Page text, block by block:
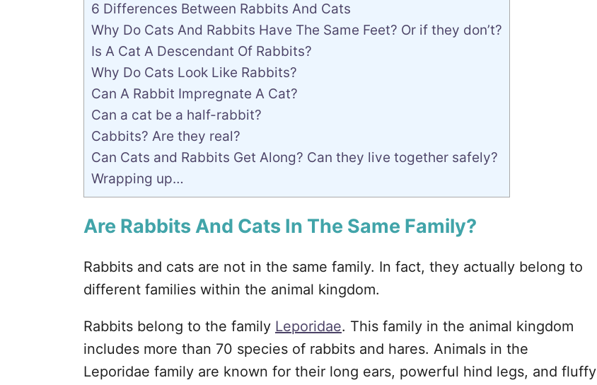
6 Differences Between Rabbits And Cats
Why Do Cats And Rabbits Have The Same Feet? Or if they don’t?
Is A Cat A Descendant Of Rabbits?
Why Do Cats Look Like Rabbits?
Can A Rabbit Impregnate A Cat?
Can a cat be a half-rabbit?
Cabbits? Are they real?
Can Cats and Rabbits Get Along? Can they live together safely?
Wrapping up…
Are Rabbits And Cats In The Same Family?
Rabbits and cats are not in the same family. In fact, they actually belong to
different families within the animal kingdom.
Rabbits belong to the family Leporidae. This family in the animal kingdom
includes more than 70 species of rabbits and hares. Animals in the
Leporidae family are known for their long ears, powerful hind legs, and fluffy